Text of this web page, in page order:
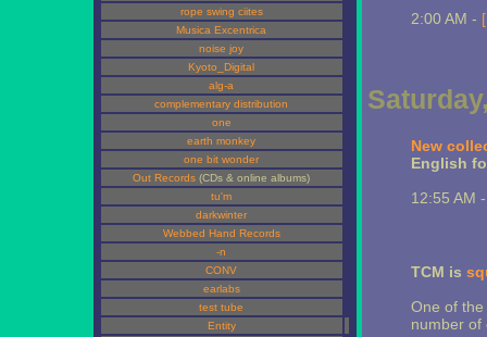
rope swing ciites
Musica Excentrica
noise joy
Kyoto_Digital
alg-a
complementary distribution
one
earth monkey
one bit wonder
Out Records (CDs & online albums)
tu'm
darkwinter
Webbed Hand Records
-n
CONV
earlabs
test tube
Entity
2:00 AM -
New
English
12:55 AM
TCM is
One of
number of